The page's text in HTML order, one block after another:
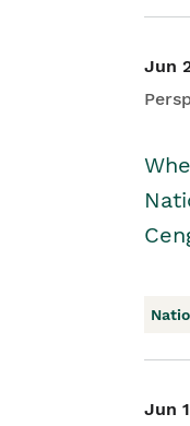
Jun
Jun